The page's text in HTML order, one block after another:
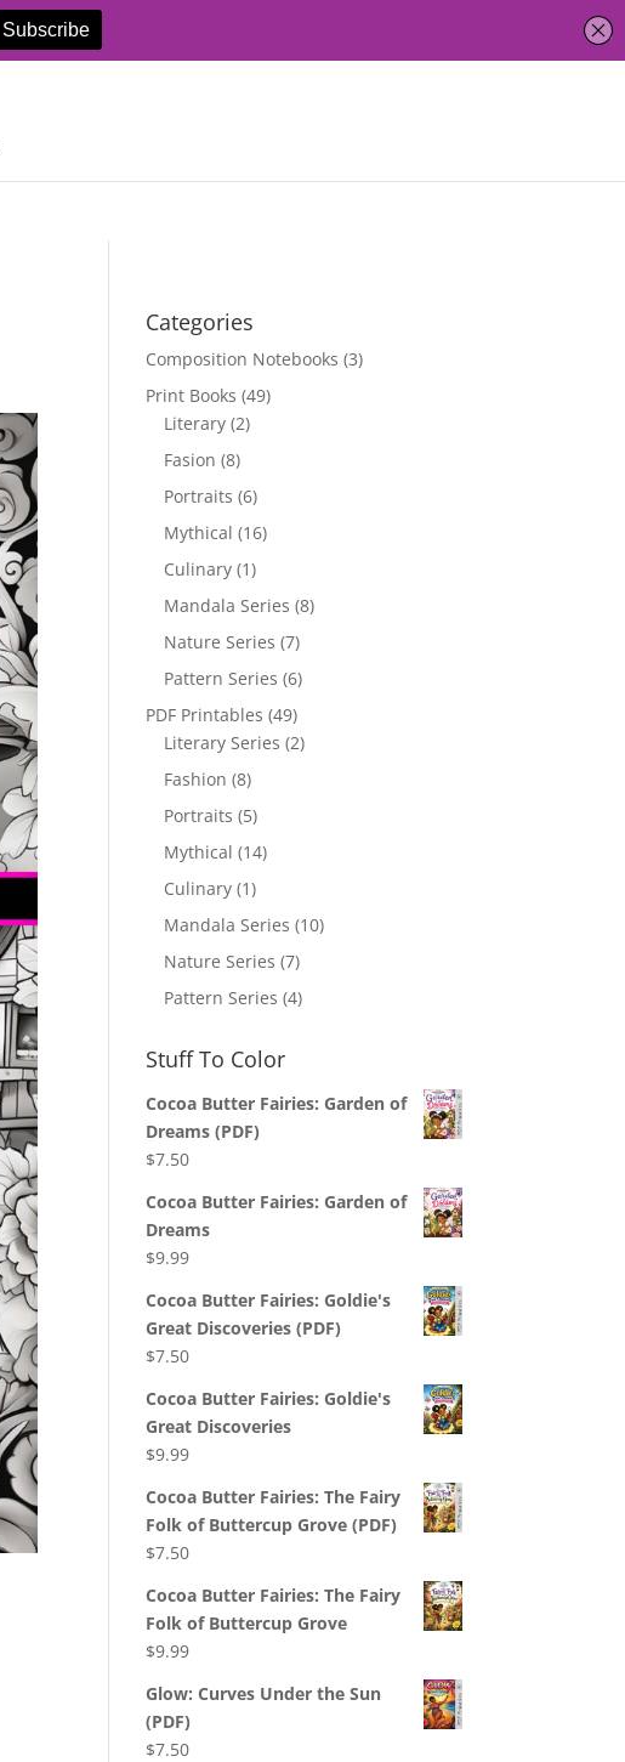
Categories
Composition Notebooks (3)
Print Books (49)
Literary (2)
Fasion (8)
Portraits (6)
Mythical (16)
Culinary (1)
Mandala Series (8)
Nature Series (7)
Pattern Series (6)
PDF Printables (49)
Literary Series (2)
Fashion (8)
Portraits (5)
Mythical (14)
Culinary (1)
Mandala Series (10)
Nature Series (7)
Pattern Series (4)
Stuff To Color
Cocoa Butter Fairies: Garden of
Dreams (PDF)
$7.50
Cocoa Butter Fairies: Garden of
Dreams
$9.99
Cocoa Butter Fairies: Goldie's
Great Discoveries (PDF)
$7.50
Cocoa Butter Fairies: Goldie's
Great Discoveries
$9.99
Cocoa Butter Fairies: The Fairy
Folk of Buttercup Grove (PDF)
$7.50
Cocoa Butter Fairies: The Fairy
Folk of Buttercup Grove
$9.99
Glow: Curves Under the Sun
(PDF)
$7.50